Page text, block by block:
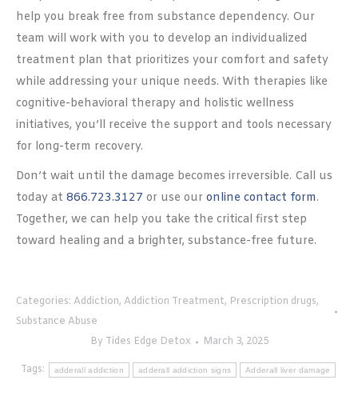
help you break free from substance dependency. Our
team will work with you to develop an individualized
treatment plan that prioritizes your comfort and safety
while addressing your unique needs. With therapies like
cognitive-behavioral therapy and holistic wellness
initiatives, you’ll receive the support and tools necessary
for long-term recovery.
Don’t wait until the damage becomes irreversible. Call us
today at 866.723.3127 or use our online contact form.
Together, we can help you take the critical first step
toward healing and a brighter, substance-free future.
Categories: Addiction, Addiction Treatment, Prescription drugs,
Substance Abuse
By Tides Edge Detox March 3, 2025
Tags: adderall addiction adderall addiction signs Adderall liver damage